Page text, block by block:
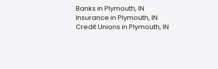
Banks in Plymouth, IN
Insurance in Plymouth, IN
Credit Unions in Plymouth, IN